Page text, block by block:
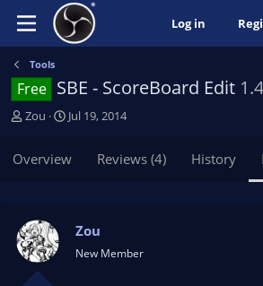
Log in
Tools
Free SBE - ScoreBoard Edit 1.4
T
e
s
t
a
r
Zou
S
r
Jul 19, 2014
Overview Reviews (4) History
Zou
New Member